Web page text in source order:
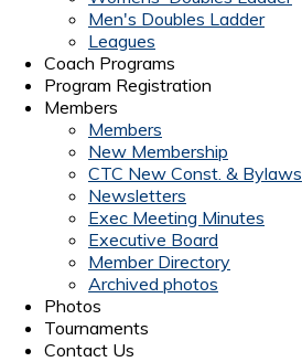
Men's Doubles Ladder
Leagues
Coach Programs
Program Registration
Members
Members
New Membership
CTC New Const. & Bylaws
Newsletters
Exec Meeting Minutes
Executive Board
Member Directory
Archived photos
Photos
Tournaments
Contact Us